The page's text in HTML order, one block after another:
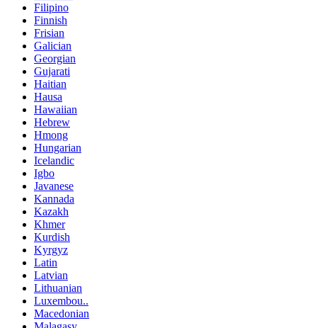
Filipino
Finnish
Frisian
Galician
Georgian
Gujarati
Haitian
Hausa
Hawaiian
Hebrew
Hmong
Hungarian
Icelandic
Igbo
Javanese
Kannada
Kazakh
Khmer
Kurdish
Kyrgyz
Latin
Latvian
Lithuanian
Luxembou..
Macedonian